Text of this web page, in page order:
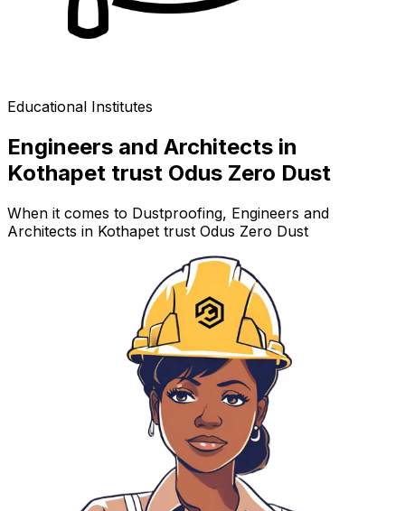
Educational Institutes
Engineers and Architects in
Kothapet trust Odus Zero Dust
When it comes to Dustproofing, Engineers and
Architects in Kothapet trust Odus Zero Dust